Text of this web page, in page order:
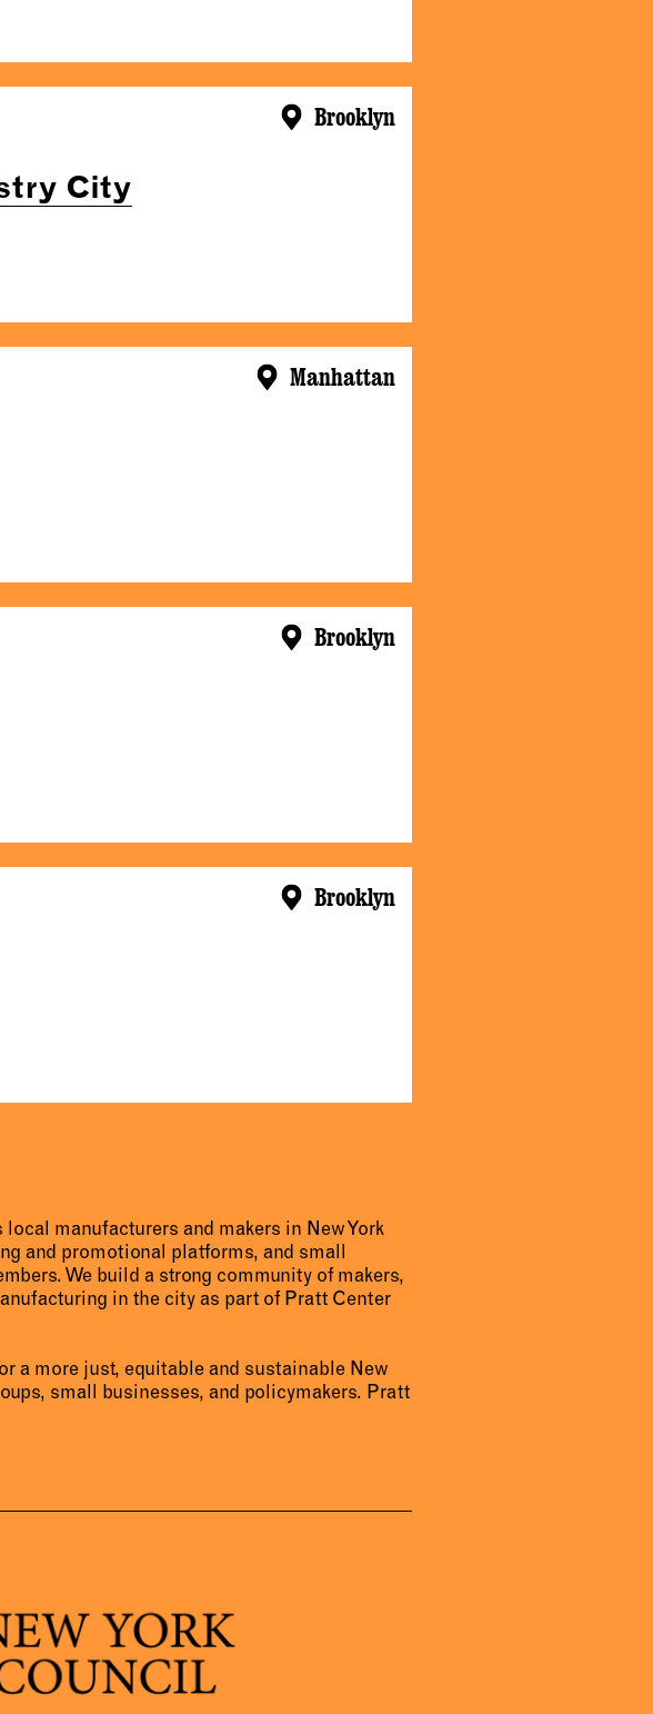
Brooklyn
City
Manhattan
Brooklyn
Brooklyn
manufacturers and makers in New York
and promotional platforms, and small
We build a strong community of makers,
in the city as part of Pratt Center
a more just, equitable and sustainable New
small businesses, and policymakers. Pratt